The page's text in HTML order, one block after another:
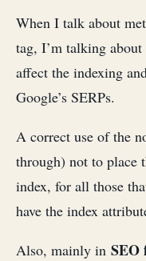
When I talk about
tag, I’m talking
affect the indexing
Google’s SERPs.
A correct use of the
through) not to place
index, for all those
have the index
Also, mainly in SEO